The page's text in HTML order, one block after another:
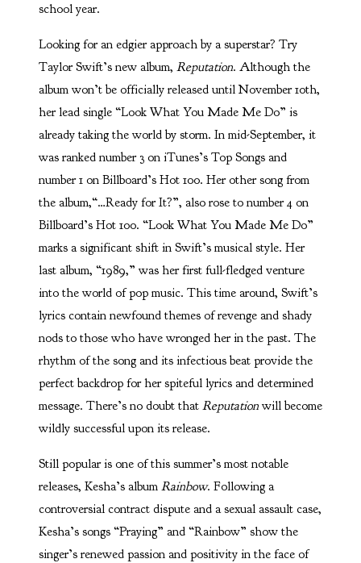
school year.
Looking for an edgier approach by a superstar? Try
Taylor Swift’s new album, Reputation. Although the
album won’t be officially released until November 10th,
her lead single “Look What You Made Me Do” is
already taking the world by storm. In mid-September, it
was ranked number 3 on iTunes’s Top Songs and
number 1 on Billboard’s Hot 100. Her other song from
the album,“…Ready for It?”, also rose to number 4 on
Billboard’s Hot 100. “Look What You Made Me Do”
marks a significant shift in Swift’s musical style. Her
last album, “1989,” was her first full-fledged venture
into the world of pop music. This time around, Swift’s
lyrics contain newfound themes of revenge and shady
nods to those who have wronged her in the past. The
rhythm of the song and its infectious beat provide the
perfect backdrop for her spiteful lyrics and determined
message. There’s no doubt that Reputationwill become
wildly successful upon its release.
Still popular is one of this summer’s most notable
releases, Kesha’s album Rainbow. Following a
controversial contract dispute and a sexual assault case,
Kesha’s songs “Praying” and “Rainbow” show the
singer’s renewed passion and positivity in the face of